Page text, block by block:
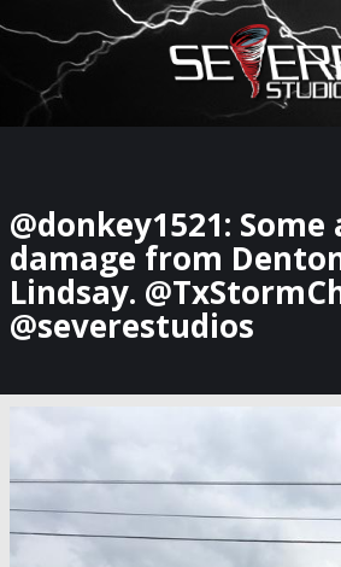
Watch Storm
@donkey1521:
damage from
Lindsay.
@severestudios